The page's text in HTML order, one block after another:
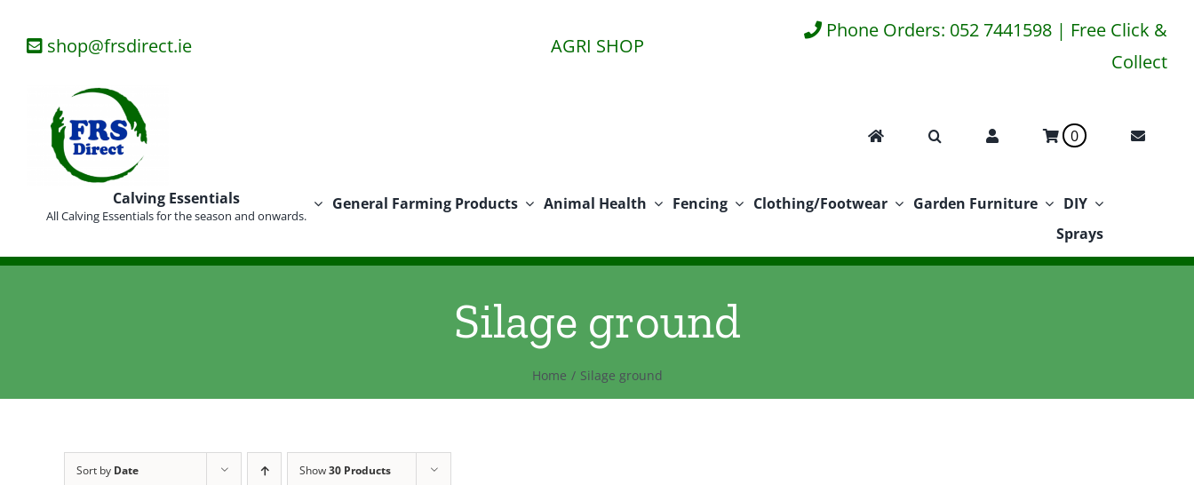
shop@frsdirect.ie AGRI SHOP
Phone Orders: 052 7441598 | Free Click &
Collect
0
Calving Essentials
All Calving Essentials for the season and onwards.
General Farming Products Animal Health Fencing Clothing/Footwear Garden Furniture
DIY
Sprays
Silage ground
Home Silage ground
Sort by Date Show30 Products